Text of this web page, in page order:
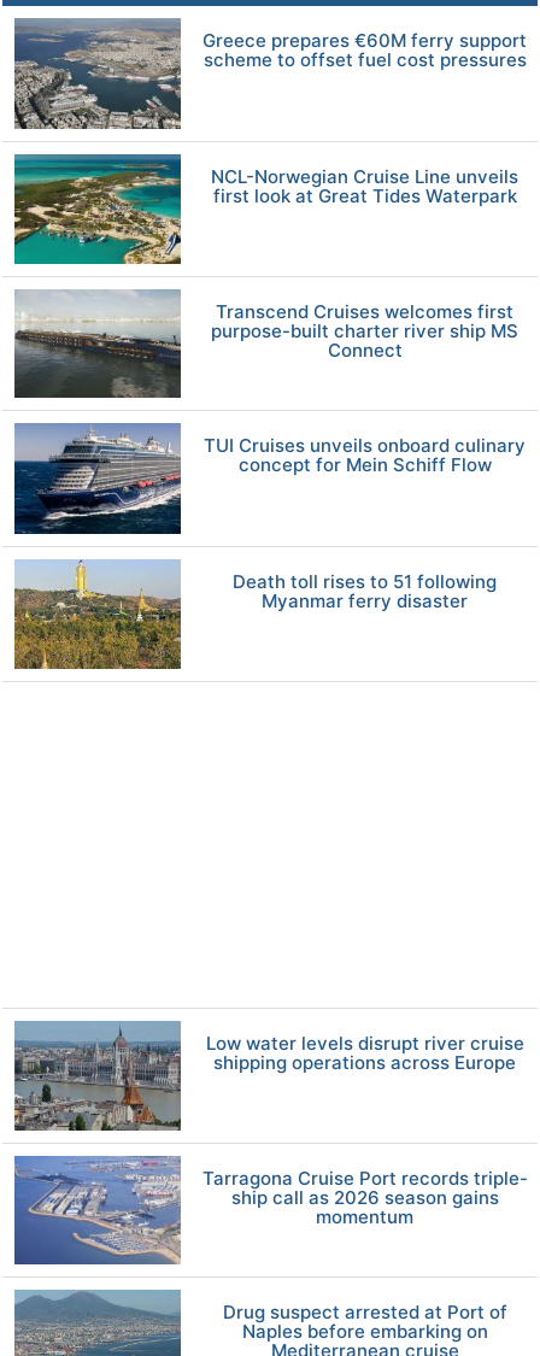
Greece prepares €60M ferry support
scheme to offset fuel cost pressures
NCL-Norwegian Cruise Line unveils
first look at Great Tides Waterpark
Transcend Cruises welcomes first
purpose-built charter river ship MS
Connect
TUI Cruises unveils onboard culinary
concept for Mein Schiff Flow
Death toll rises to 51 following
Myanmar ferry disaster
Low water levels disrupt river cruise
shipping operations across Europe
Tarragona Cruise Port records triple-
ship call as 2026 season gains
momentum
Drug suspect arrested at Port of
Naples before embarking on
Mediterranean cruise